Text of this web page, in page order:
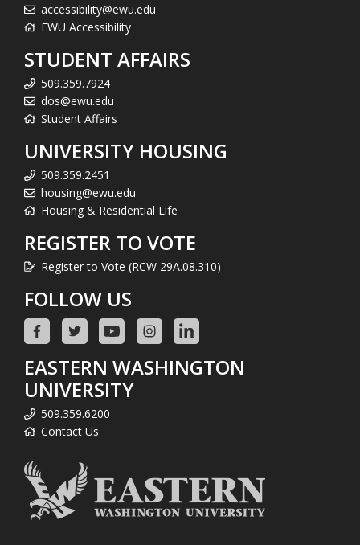
accessibility@ewu.edu
EWU Accessibility
STUDENT AFFAIRS
509.359.7924
dos@ewu.edu
Student Affairs
UNIVERSITY HOUSING
509.359.2451
housing@ewu.edu
Housing & Residential Life
REGISTER TO VOTE
Register to Vote (RCW 29A.08.310)
FOLLOW US
EASTERN WASHINGTON
UNIVERSITY
509.359.6200
Contact Us